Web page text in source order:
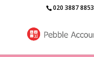
020 3887 8853